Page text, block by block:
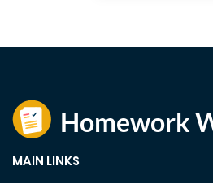
MAIN LINKS